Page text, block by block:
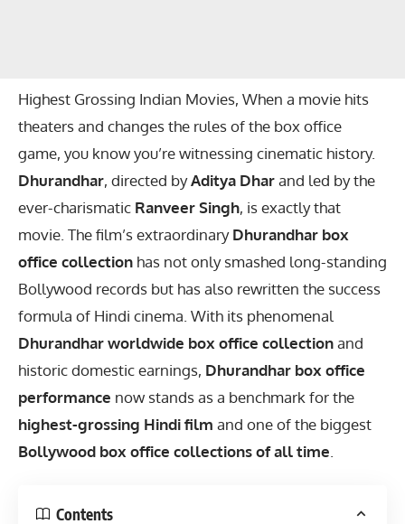
Highest Grossing Indian Movies, When a movie hits
theaters and changes the rules of the box office
game, you know you’re witnessing cinematic history.
Dhurandhar, directed byAditya Dharand led by the
ever-charismatic Ranveer Singh, is exactly that
movie. The film’s extraordinaryDhurandhar box
office collection has not only smashed long-standing
Bollywood records but has also rewritten the success
formula of Hindi cinema. With its phenomenal
Dhurandhar worldwide box office collectionand
historic domestic earnings, Dhurandhar box office
performance now stands as a benchmark for the
highest-grossing Hindi film and one of the biggest
Bollywood box office collections of all time
Contents